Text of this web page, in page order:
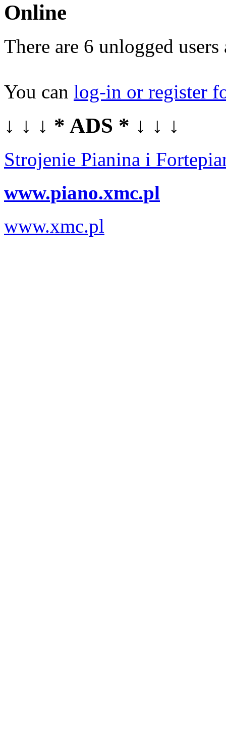
Online
There are 6 unlogged
You can log-in or register
↓ ↓ ↓ * ADS * ↓ ↓ ↓
Strojenie Pianina i
www.piano.xmc.pl
www.xmc.pl